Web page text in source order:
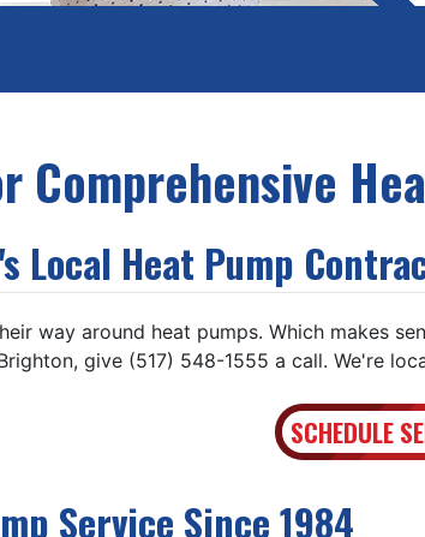
Comprehensive
Local Heat Pump
way around heat pumps. Which makes
give (517) 548-1555 a call. We're
SCHEDULE
Service Since 1984